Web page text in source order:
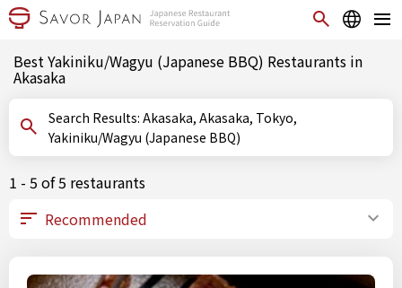
Best Yakiniku/Wagyu (Japanese BBQ) Restaurants in
Akasaka
Search Results: Akasaka, Akasaka, Tokyo,
Yakiniku/Wagyu (Japanese BBQ)
1 - 5 of 5 restaurants